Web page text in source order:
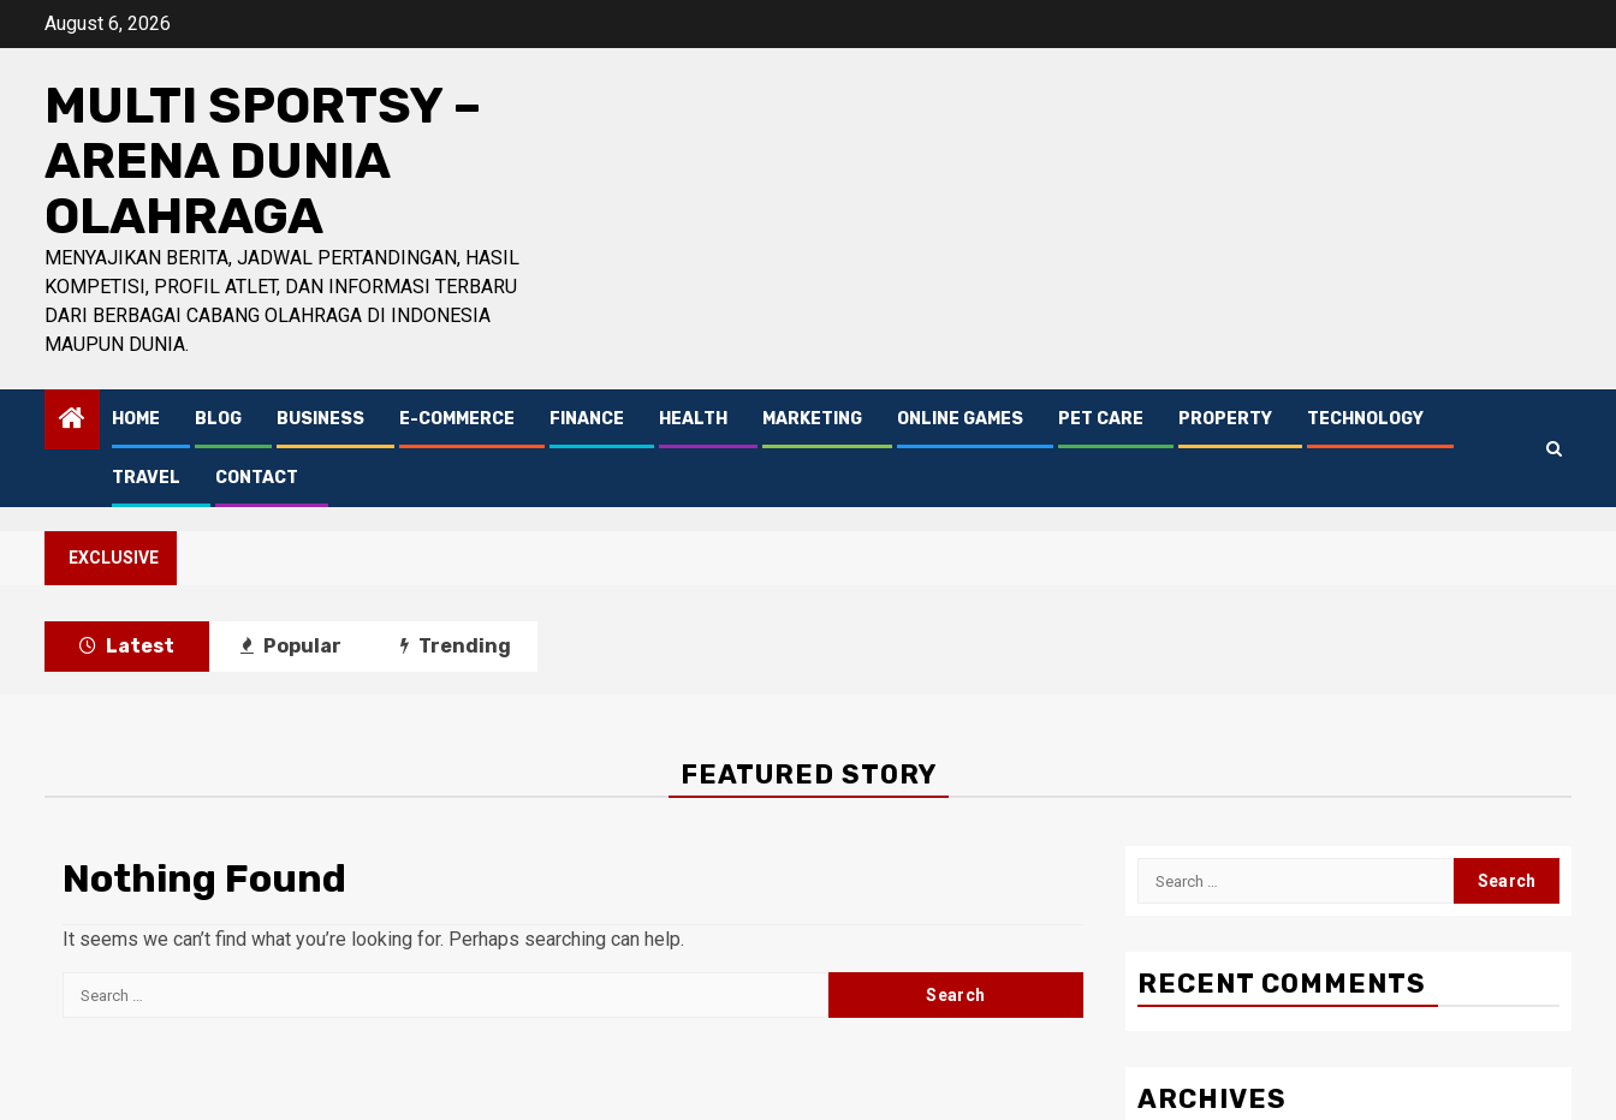
August 6, 2026
MULTI SPORTSY –
ARENA DUNIA
OLAHRAGA
MENYAJIKAN BERITA, JADWAL PERTANDINGAN, HASIL
KOMPETISI, PROFIL ATLET, DAN INFORMASI TERBARU
DARI BERBAGAI CABANG OLAHRAGA DI INDONESIA
MAUPUN DUNIA.
HOME BLOG BUSINESS E-COMMERCE FINANCE HEALTH MARKETING ONLINE GAMES PET CARE PROPERTY TECHNOLOGY
TRAVEL CONTACT
EXCLUSIVE
Latest Popular Trending
FEATURED STORY
Nothing Found
It seems we can’t find what you’re looking for. Perhaps searching can help.
Search
Search
RECENT COMMENTS
ARCHIVES